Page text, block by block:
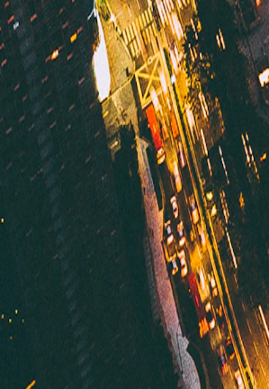
Malaysia Malaysia